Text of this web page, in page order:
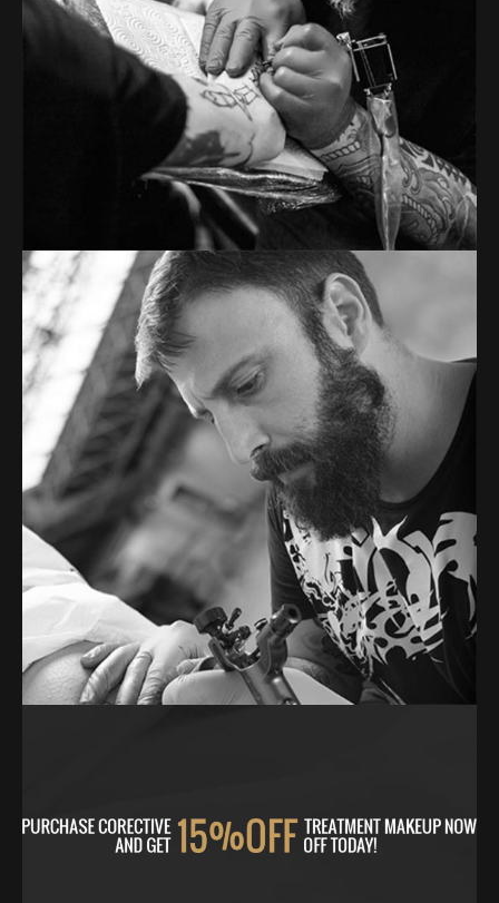
Tons of shortcodes provide countless options.
From image galleries to infographics.
TOM ADAMS
Tattoo artist
Tons of shortcodes provide countless options.
From image galleries to infographics.